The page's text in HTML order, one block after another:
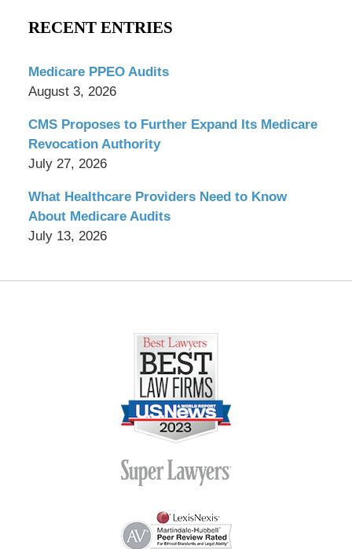
RECENT ENTRIES
Medicare PPEO Audits
August 3, 2026
CMS Proposes to Further Expand Its Medicare
Revocation Authority
July 27, 2026
What Healthcare Providers Need to Know
About Medicare Audits
July 13, 2026